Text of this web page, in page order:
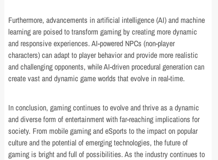
Furthermore, advancements in artificial intelligence (AI) and machine
learning are poised to transform gaming by creating more dynamic
and responsive experiences. AI-powered NPCs (non-player
characters) can adapt to player behavior and provide more realistic
and challenging opponents, while AI-driven procedural generation can
create vast and dynamic game worlds that evolve in real-time.
In conclusion, gaming continues to evolve and thrive as a dynamic
and diverse form of entertainment with far-reaching implications for
society. From mobile gaming and eSports to the impact on popular
culture and the potential of emerging technologies, the future of
gaming is bright and full of possibilities. As the industry continues to